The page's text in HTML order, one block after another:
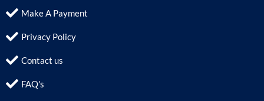
Make A Payment
Privacy Policy
Contact us
FAQ's